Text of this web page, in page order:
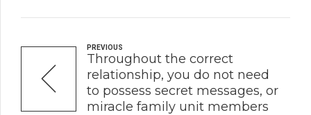
PREVIOUS
Throughout the correct
relationship, you do not need
to possess secret messages, or
miracle family unit members